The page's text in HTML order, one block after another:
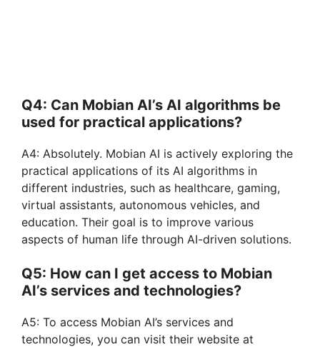
Q4: Can Mobian AI’s AI algorithms be
used for practical applications?
A4: Absolutely. Mobian AI is actively exploring the
practical applications of its AI algorithms in
different industries, such as healthcare, gaming,
virtual assistants, autonomous vehicles, and
education. Their goal is to improve various
aspects of human life through AI-driven solutions.
Q5: How can I get access to Mobian
AI’s services and technologies?
A5: To access Mobian AI’s services and
technologies, you can visit their website at